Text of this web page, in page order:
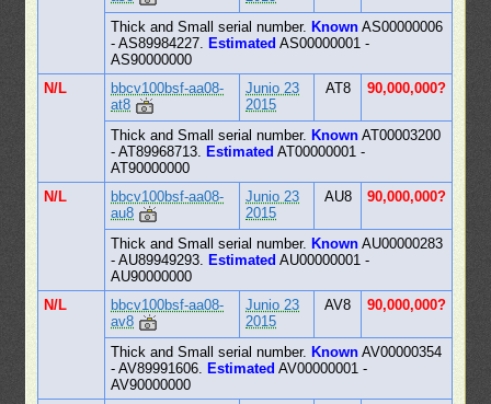
Thick and Small serial number. Known AS00000006
- AS89984227. Estimated AS00000001 -
AS90000000
N/L
bbcv100bsf-aa08-
at8
Junio 23
2015
AT8 90,000,000?
Thick and Small serial number. Known AT00003200
- AT89968713. Estimated AT00000001 -
AT90000000
N/L
bbcv100bsf-aa08-
au8
Junio 23
2015
AU8 90,000,000?
Thick and Small serial number. Known AU00000283
- AU89949293. Estimated AU00000001 -
AU90000000
N/L
bbcv100bsf-aa08-
av8
Junio 23
2015
AV8 90,000,000?
Thick and Small serial number. Known AV00000354
- AV89991606. Estimated AV00000001 -
AV90000000